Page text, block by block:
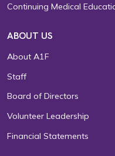
Continuing Medical
ABOUT US
About A1F
Staff
Board of Directors
Volunteer Leadership
Financial Statements